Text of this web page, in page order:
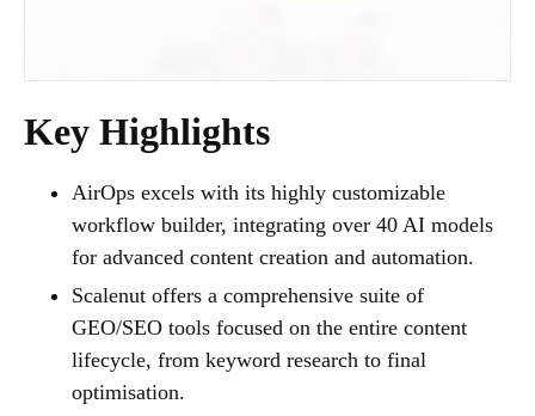
Key Highlights
AirOps excels with its highly customizable
workflow builder, integrating over 40 AI models
for advanced content creation and automation.
Scalenut offers a comprehensive suite of
GEO/SEO tools focused on the entire content
lifecycle, from keyword research to final
optimisation.